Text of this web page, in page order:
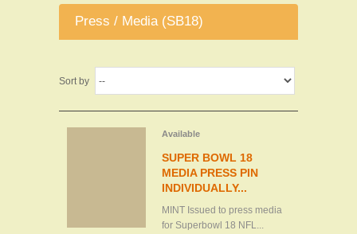
Press / Media (SB18)
Sort by
Available
SUPER BOWL 18
MEDIA PRESS PIN
INDIVIDUALLY...
MINT Issued to press media
for Superbowl 18 NFL...